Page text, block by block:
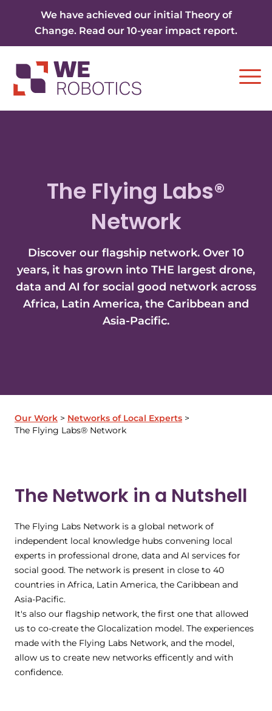
We have achieved our initial Theory of
Change. Read our 10-year impact report.
The Flying Labs®
Network
Discover our flagship network. Over 10
years, it has grown into THE largest drone,
data and AI for social good network across
Africa, Latin America, the Caribbean and
Asia-Pacific.
Our Work
Networks of Local Experts
The Flying Labs® Network
The Network in a Nutshell
The Flying Labs Network is a global network of
independent local knowledge hubs convening local
experts in professional drone, data and AI services for
social good. The network is present in close to 40
countries in Africa, Latin America, the Caribbean and
Asia-Pacific.
It's also our flagship network, the first one that allowed
us to co-create the Glocalization model. The experiences
made with the Flying Labs Network, and the model,
allow us to create new networks efficently and with
confidence.